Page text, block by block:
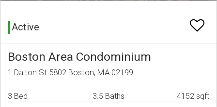
Active
Boston Area Condominium
1 Dalton St 5802 Boston, MA 02199
3 Bed 3.5 Baths 4152 sqft